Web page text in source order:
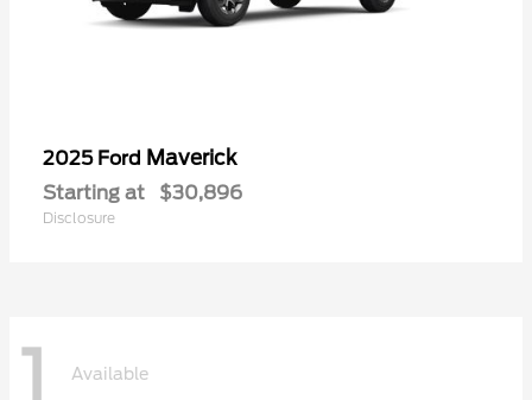
2025 Ford Maverick
Starting at $30,896
Disclosure
1 Available